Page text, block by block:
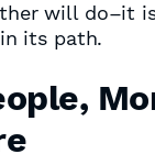
will do–it
its path.